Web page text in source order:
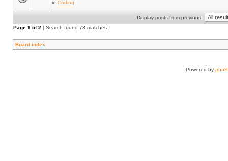
in Coding
Display posts from previous:
Page 1 of2 [ Search found 73 matches ]
Board index
Powered by